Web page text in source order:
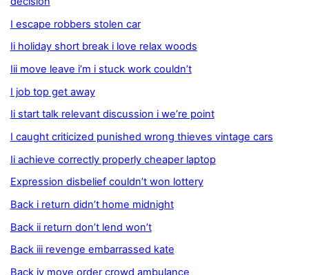
I escape robbers stolen car
Ii holiday short break i love relax woods
Iii move leave i’m i stuck work couldn’t
I job top get away
Ii start talk relevant discussion i we’re point
I caught criticized punished wrong thieves vintage cars
Ii achieve correctly properly cheaper laptop
Expression disbelief couldn’t won lottery
Back i return didn’t home midnight
Back ii return don’t lend won’t
Back iii revenge embarrassed kate
Back iv move order crowd ambulance